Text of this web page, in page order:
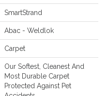
SmartStrand
Abac - Weldlok
Carpet
Our Softest, Cleanest And
Most Durable Carpet
Protected Against Pet